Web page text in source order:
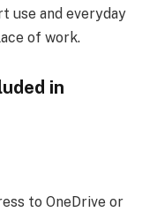
use and everyday
of work.
in
to OneDrive or